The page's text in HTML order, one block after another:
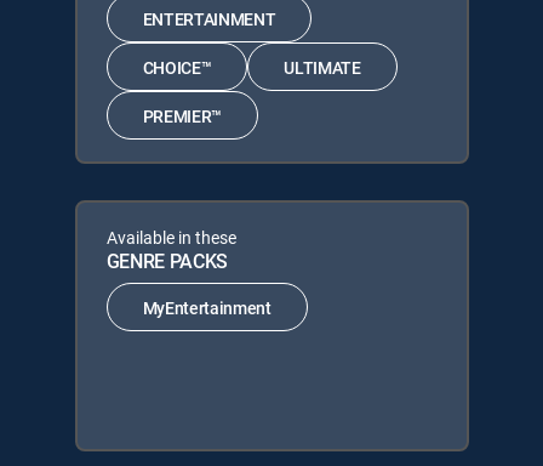
ENTERTAINMENT
CHOICE™ ULTIMATE
PREMIER™
Available in these
GENRE PACKS
MyEntertainment